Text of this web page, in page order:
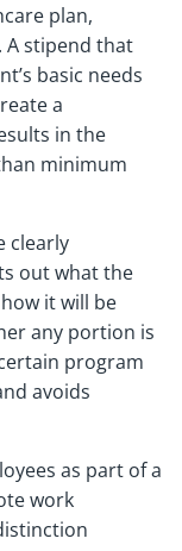
plan,
A stipend that
basic needs
a
in the
minimum
clearly
out what the
it will be
any portion is
program
avoids
as part of a
work